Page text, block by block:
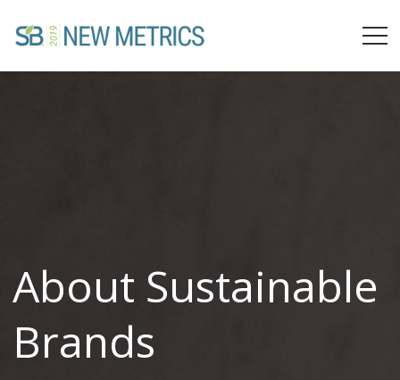
About Sustainable
Brands